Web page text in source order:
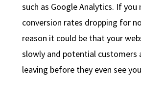
such as Google Analytics. If you
conversion rates dropping for
reason it could be that your
slowly and potential customers
leaving before they even see